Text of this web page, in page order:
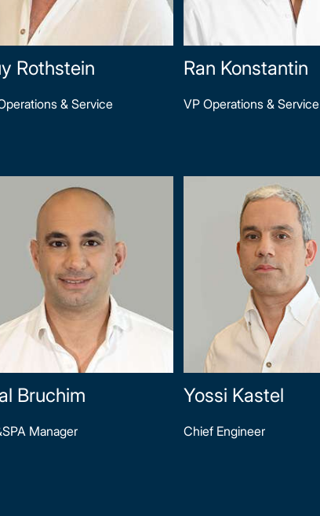
Rothstein
& Service
Ran Konstantin
VP Operations & Service
Bruchim
Manager
Yossi Kastel
Chief Engineer